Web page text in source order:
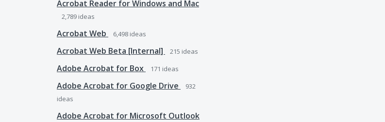
Acrobat Reader for Windows and Mac
2,789 ideas
Acrobat Web 6,498 ideas
Acrobat Web Beta [Internal] 215 ideas
Adobe Acrobat for Box 171 ideas
Adobe Acrobat for Google Drive
932
ideas
Adobe Acrobat for Microsoft Outlook